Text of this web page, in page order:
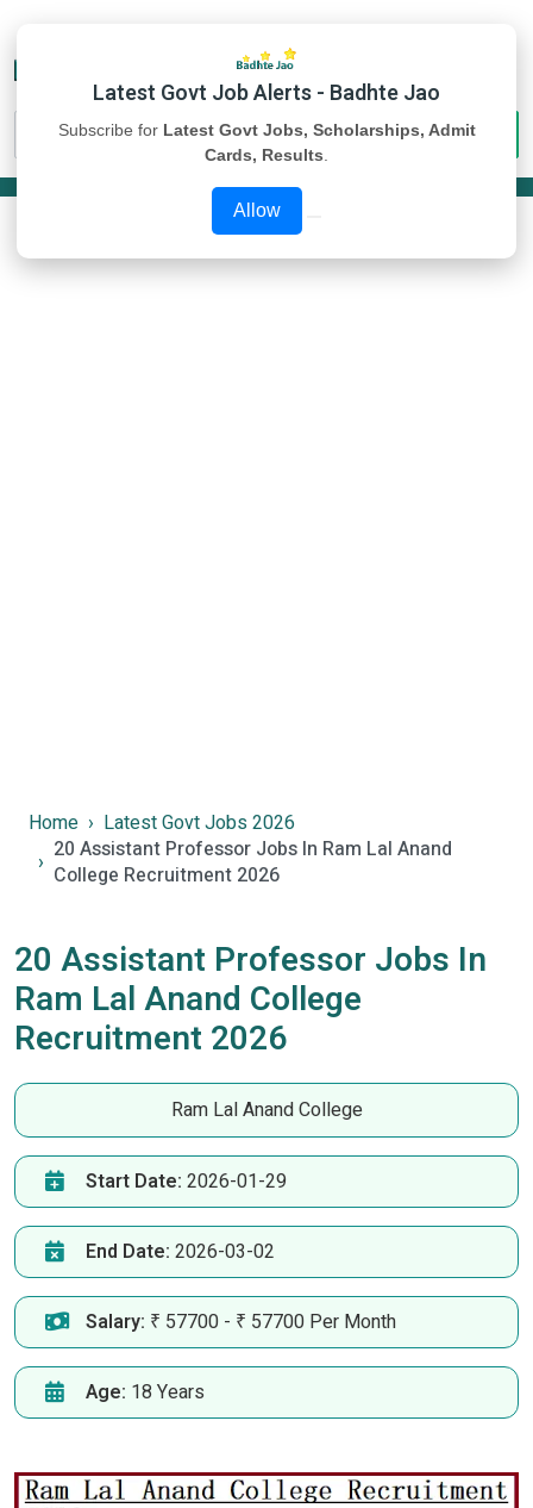
Home
Latest Govt Jobs 2026
20 Assistant Professor Jobs In Ram Lal Anand
College Recruitment 2026
20 Assistant Professor Jobs In
Ram Lal Anand College
Recruitment 2026
Ram Lal Anand College
Start Date: 2026-01-29
End Date: 2026-03-02
Salary: ₹ 57700 - ₹ 57700 Per Month
Age: 18 Years
Latest Govt Job Alerts - Badhte Jao
Subscribe for Latest Govt Jobs, Scholarships, Admit
Cards, Results
Allow